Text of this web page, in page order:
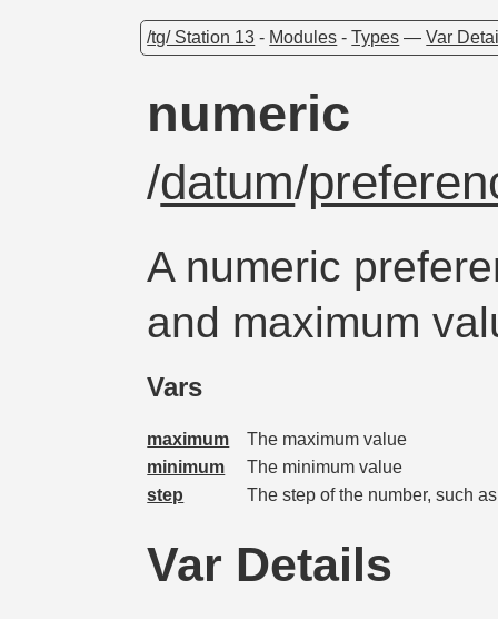
/tg/ Station 13 - Modules -Types —Var
numeric
/datum/
A numeric
and maximum
Vars
maximum
The maximum value
minimum
The minimum value
step
The step of the number, such
Var Details